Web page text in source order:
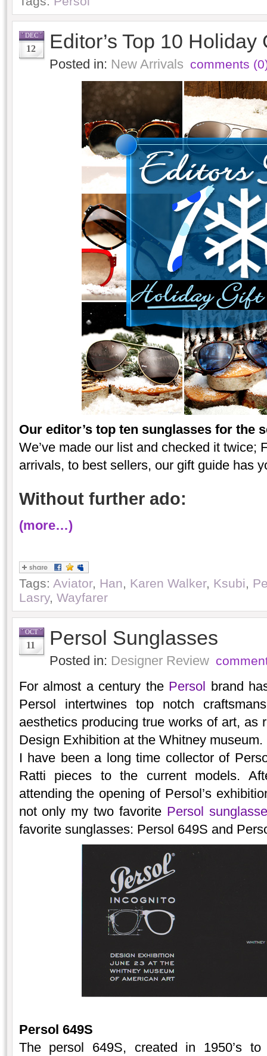
DEC
12 Editor’s Top 10 Holiday
Posted in: New Arrivals comments
Our editor’s top ten sunglasses for the
We’ve made our list and checked it twice;
arrivals, to best sellers, our gift guide has
Without further ado:
(more…)
Tags: Aviator, Han, Karen Walker, Ksubi,
Lasry, Wayfarer
OCT
11 Persol Sunglasses
Posted in: Designer Review
For almost a century the Persol brand
Persol intertwines top notch
aesthetics producing true works of art, as
Design Exhibition at the Whitney museum.
I have been a long time collector of
Ratti pieces to the current models.
attending the opening of Persol’s
not only my two favorite Persol
favorite sunglasses: Persol 649S and
Persol 649S
The persol 649S, created in 1950’s